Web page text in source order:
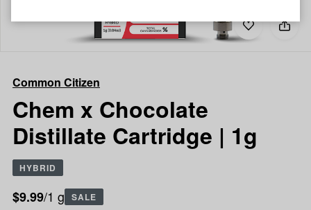
Add
to
Share
Common
Cartridge
|
Common Citizen
Chem x Chocolate
Distillate Cartridge | 1g
HYBRID
$9.99/1 g SALE